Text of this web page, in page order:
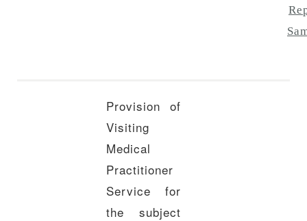
Provision of
Visiting
Medical
Practitioner
Service for
the subject